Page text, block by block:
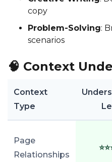
copy
Problem-Solving:
scenarios
🧠 Context
Context
Type
Page
Relationships